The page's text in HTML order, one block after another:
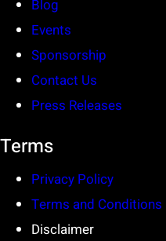
Blog
Events
Sponsorship
Contact Us
Press Releases
Terms
Privacy Policy
Terms and Conditions
Disclaimer